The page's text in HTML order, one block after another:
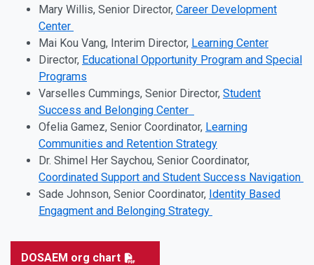
Mary Willis, Senior Director, Career Development
Center
Mai Kou Vang, Interim Director, Learning Center
Director, Educational Opportunity Program and Special
Programs
Varselles Cummings, Senior Director, Student
Success and Belonging Center
Ofelia Gamez, Senior Coordinator, Learning
Communities and Retention Strategy
Dr. Shimel Her Saychou, Senior Coordinator,
Coordinated Support and Student Success Navigation
Sade Johnson, Senior Coordinator, Identity Based
Engagment and Belonging Strategy
DOSAEM org chart